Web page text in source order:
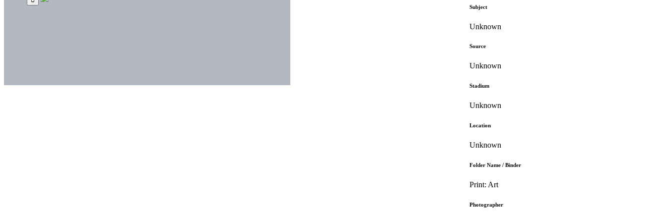
Subject
Unknown
Source
Unknown
Stadium
Unknown
Location
Unknown
Folder Name / Binder
Print: Art
Photographer